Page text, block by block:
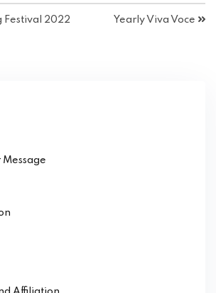
Festival 2022 Yearly Viva Voce